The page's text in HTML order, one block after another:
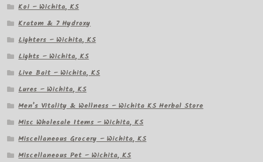
Koi – Wichita, KS
Kratom & 7 Hydroxy
Lighters – Wichita, KS
Lights – Wichita, KS
Live Bait – Wichita, KS
Lures – Wichita, KS
Men’s Vitality & Wellness – Wichita KS Herbal Store
Misc Wholesale Items – Wichita, KS
Miscellaneous Grocery – Wichita, KS
Miscellaneous Pet – Wichita, KS